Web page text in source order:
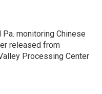
Pa. monitoring Chinese
released from
Processing Center